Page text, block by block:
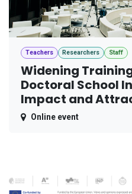
Teachers Researchers Staff
Widening Training
Doctoral School
Impact and
Online event